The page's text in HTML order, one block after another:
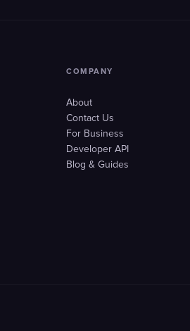
COMPANY
About
Contact Us
For Business
Developer API
Blog & Guides